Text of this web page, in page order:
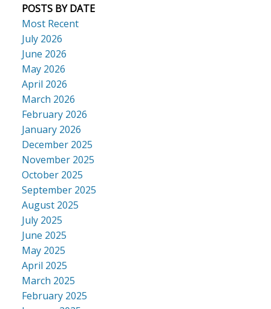
POSTS BY DATE
Most Recent
July 2026
June 2026
May 2026
April 2026
March 2026
February 2026
January 2026
December 2025
November 2025
October 2025
September 2025
August 2025
July 2025
June 2025
May 2025
April 2025
March 2025
February 2025